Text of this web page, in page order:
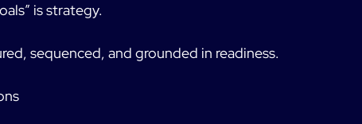
is strategy.
sequenced, and grounded in readiness.